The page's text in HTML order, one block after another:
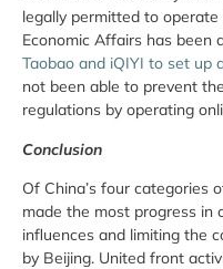
legally permitted to
Economic Affairs has been
Taobao and iQIYI to set up
not been able to prevent
regulations by operating
Conclusion
Of China’s four categories
made the most progress in
influences and limiting the
by Beijing. United front